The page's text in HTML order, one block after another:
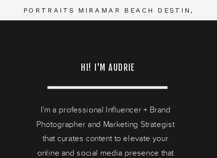
PORTRAITS MIRAMAR BEACH DESTIN,
FLORIDA
HI! I'M AUDRIE
I'm a professional Influencer + Brand
Photographer and Marketing Strategist
that curates content to elevate your
online and social media presence that